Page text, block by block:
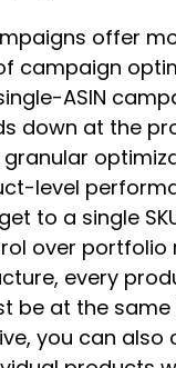
offer
campaign
ASIN
down at the
level
to a single
over portfolio
every
be at the same
you can also